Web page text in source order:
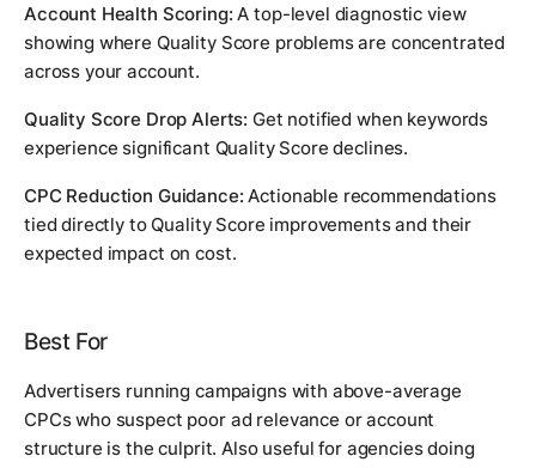
Account Health Scoring: A top-level diagnostic view
showing where Quality Score problems are concentrated
across your account.
Quality Score Drop Alerts: Get notified when keywords
experience significant Quality Score declines.
CPC Reduction Guidance: Actionable recommendations
tied directly to Quality Score improvements and their
expected impact on cost.
Best For
Advertisers running campaigns with above-average
CPCs who suspect poor ad relevance or account
structure is the culprit. Also useful for agencies doing